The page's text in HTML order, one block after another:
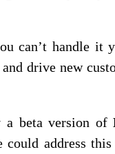
can’t handle
drive new
a beta version of
could address